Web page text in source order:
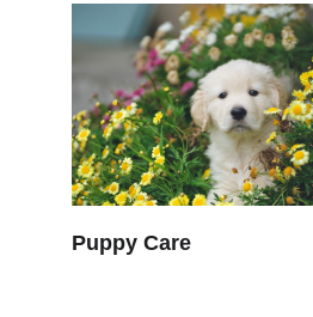
Puppy Care